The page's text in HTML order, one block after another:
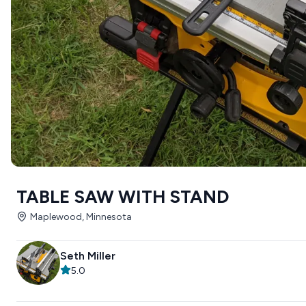
TABLE SAW WITH STAND
Maplewood, Minnesota
Seth Miller
5.0